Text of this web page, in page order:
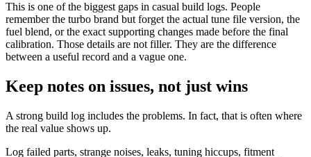
This is one of the biggest gaps in casual build logs. People
remember the turbo brand but forget the actual tune file version, the
fuel blend, or the exact supporting changes made before the final
calibration. Those details are not filler. They are the difference
between a useful record and a vague one.
Keep notes on issues, not just wins
A strong build log includes the problems. In fact, that is often where
the real value shows up.
Log failed parts, strange noises, leaks, tuning hiccups, fitment